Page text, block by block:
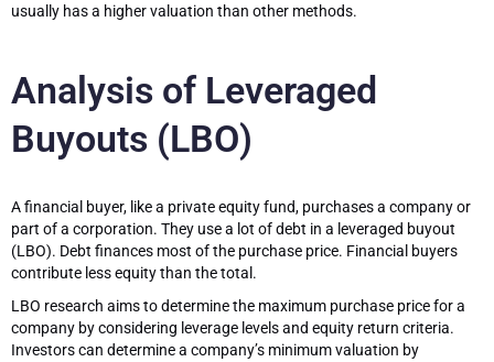
usually has a higher valuation than other methods.
Analysis of Leveraged
Buyouts (LBO)
A financial buyer, like a private equity fund, purchases a company or
part of a corporation. They use a lot of debt in a leveraged buyout
(LBO). Debt finances most of the purchase price. Financial buyers
contribute less equity than the total.
LBO research aims to determine the maximum purchase price for a
company by considering leverage levels and equity return criteria.
Investors can determine a company’s minimum valuation by